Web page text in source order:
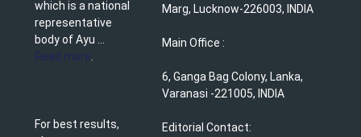
which is a national
representative
body of Ayu ...
Read more
For best results,
Marg, Lucknow-226003, INDIA
Main Office :
6, Ganga Bag Colony, Lanka,
Varanasi -221005, INDIA
Editorial Contact: